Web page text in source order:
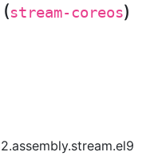
stream-coreos)